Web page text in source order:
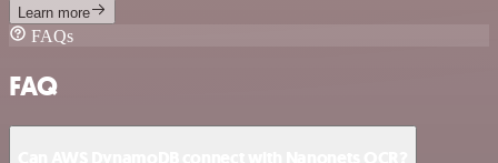
Learn more
FAQs
FAQ